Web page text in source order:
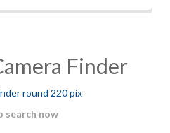
Finder
search now